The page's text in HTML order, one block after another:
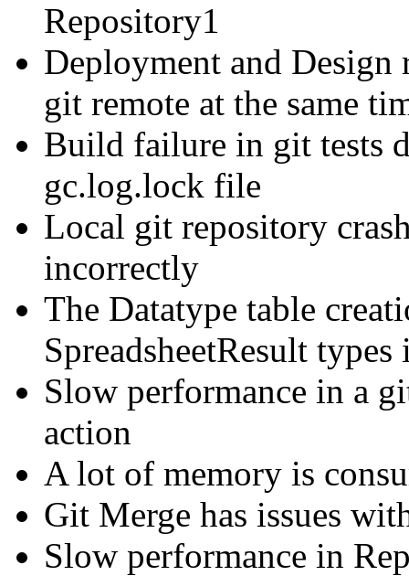
Repository1
Deployment and Design
git remote at the same
Build failure in git tests
gc.log.lock file
Local git repository
incorrectly
The Datatype table
SpreadsheetResult
Slow performance in a
action
A lot of memory is
Git Merge has issues
Slow performance in